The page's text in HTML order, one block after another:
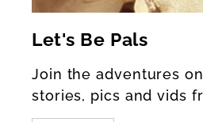
Let's Be Pals
Join the adventures
stories, pics and vids